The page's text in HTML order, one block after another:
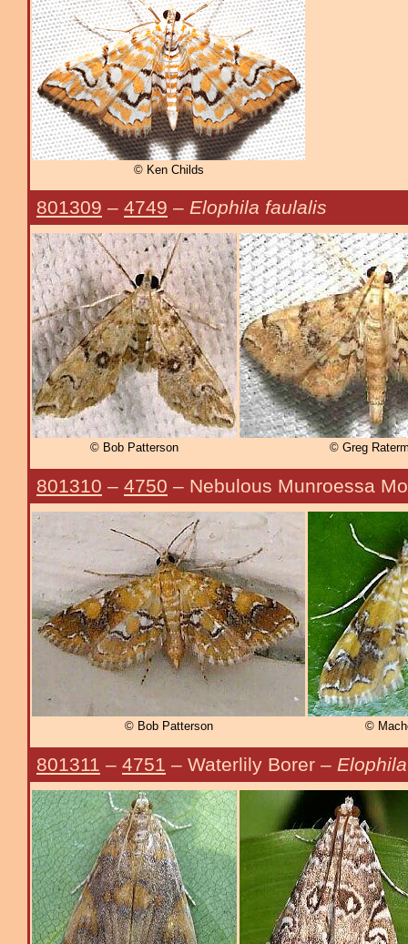
© Ken Childs
801309 – 4749 – Elophila faulalis
© Bob Patterson © Greg
801310 – 4750 – Nebulous Munroessa
© Bob Patterson ©
801311 – 4751 – Waterlily Borer –